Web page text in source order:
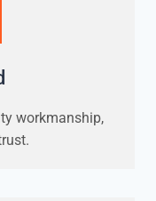
workmanship,